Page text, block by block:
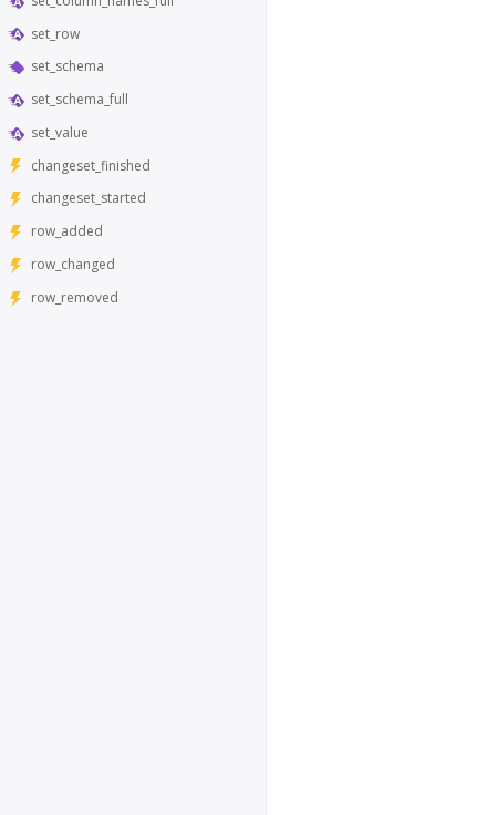
set_row
set_schema
set_schema_full
set_value
changeset_finished
changeset_started
row_added
row_changed
row_removed